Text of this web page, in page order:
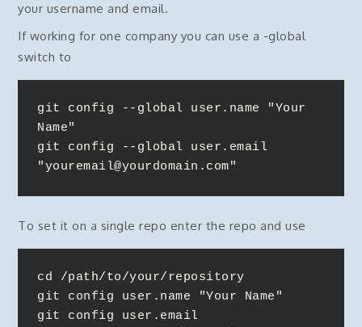
your username and email.
If working for one company you can use a -global
switch to
git config --global user.name "Your
Name"
git config --global user.email
"youremail@yourdomain.com"
To set it on a single repo enter the repo and use
cd /path/to/your/repository
git config user.name "Your Name"
git config user.email